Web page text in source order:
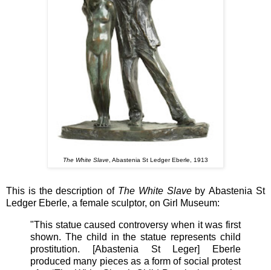
The White Slave , Abastenia St Ledger Eberle, 1913
This is the description of The White Slave byAbastenia St
Ledger Eberle, a female sculptor, on Girl Museum:
"This statue caused controversy when it was first
shown. The child in the statue represents child
prostitution. [Abastenia St Leger] Eberle
produced many pieces as a form of social protest